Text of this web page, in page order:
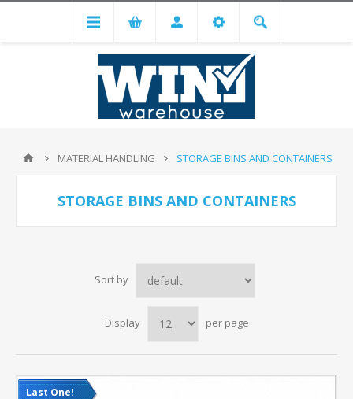
MATERIAL HANDLING STORAGE BINS AND CONTAINERS
STORAGE BINS AND CONTAINERS
Sort by
Display per page
Last One!